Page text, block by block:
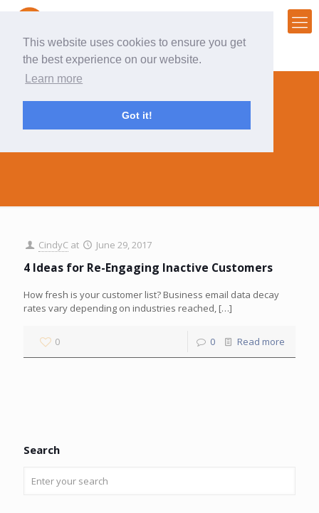
This website uses cookies to ensure you get
the best experience on our website.
Learn more
Got it!
inactive
CindyC at June 29, 2017
4 Ideas for Re-Engaging Inactive Customers
How fresh is your customer list? Business email data decay
rates vary depending on industries reached, […]
0 0 Read more
Search